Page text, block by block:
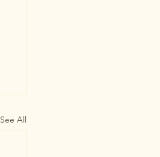
See All